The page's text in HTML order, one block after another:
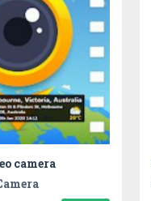
camera